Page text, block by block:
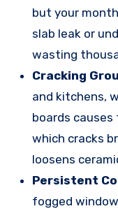
but your
slab leak or
wasting
Cracking
and kitchens,
boards
which cracks
loosens
Persistent
fogged